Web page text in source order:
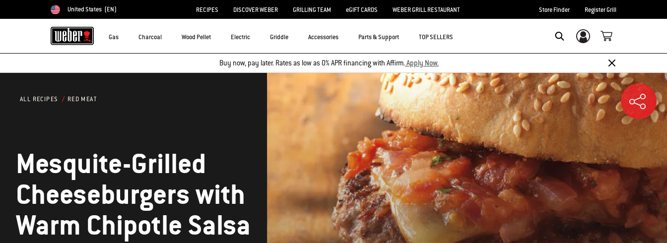
Choose country
United States (EN) RECIPES DISCOVER WEBER GRILLING TEAM eGIFT CARDS WEBER GRILL RESTAURANT Store Finder Register Grill
Gas Charcoal Wood Pellet Electric Griddle Accessories Parts & Support TOP SELLERS Login/Sign Up
Buy now, pay later. Rates as low as 0% APR financing with Affirm.Apply Now.
ALL RECIPES RED MEAT
Mesquite-Grilled
Cheeseburgers with
Warm Chipotle Salsa